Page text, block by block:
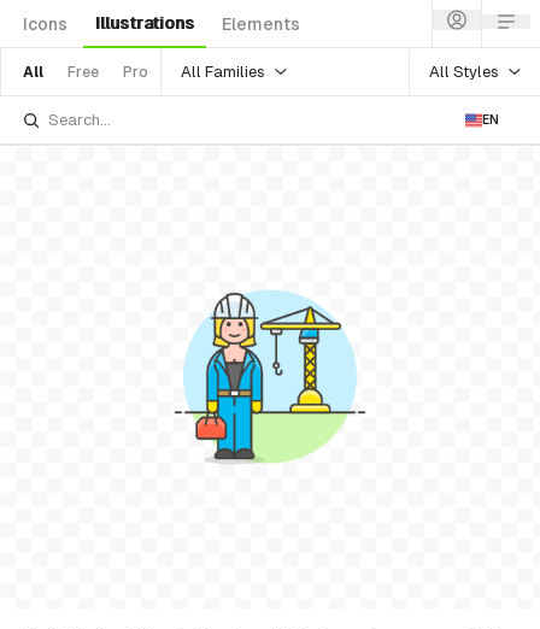
Icons Illustrations Elements
All Free Pro All Families All Styles
EN